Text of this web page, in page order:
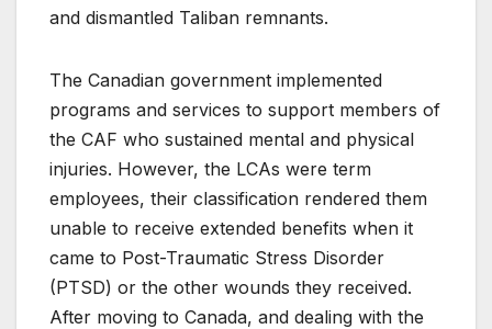
and dismantled Taliban remnants.
The Canadian government implemented
programs and services to support members of
the CAF who sustained mental and physical
injuries. However, the LCAs were term
employees, their classification rendered them
unable to receive extended benefits when it
came to Post-Traumatic Stress Disorder
(PTSD) or the other wounds they received.
After moving to Canada, and dealing with the